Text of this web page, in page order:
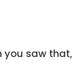
you saw